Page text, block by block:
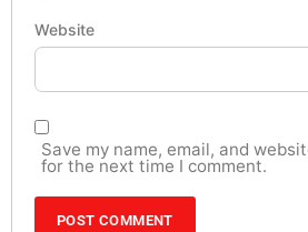
Website
Save my name, email, and
for the next time I comment.